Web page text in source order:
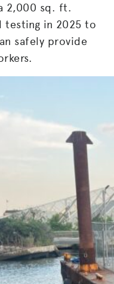
2,000 sq. ft.
in 2025 to
safely provide